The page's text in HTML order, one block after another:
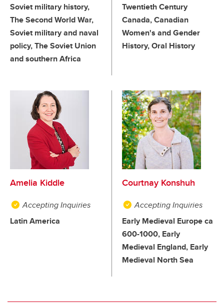
Soviet military history,
The Second World War,
Soviet military and naval
policy, The Soviet Union
and southern Africa
Twentieth Century
Canada, Canadian
Women's and Gender
History, Oral History
Amelia Kiddle
Accepting Inquiries
Latin America
Courtnay Konshuh
Accepting Inquiries
Early Medieval Europe ca
600-1000, Early
Medieval England, Early
Medieval North Sea